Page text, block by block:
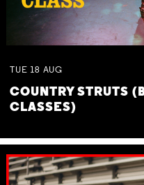
TUE 18 AUG
COUNTRY STRUTS
CLASSES)